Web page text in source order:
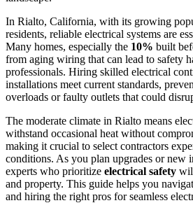
In Rialto, California, with its growing
residents, reliable electrical systems are
Many homes, especially the 10% built
from aging wiring that can lead to safety
professionals. Hiring skilled electrical
installations meet current standards,
overloads or faulty outlets that could
The moderate climate in Rialto means
withstand occasional heat without
making it crucial to select contractors
conditions. As you plan upgrades or new
experts who prioritize electrical safety
and property. This guide helps you
and hiring the right pros for seamless